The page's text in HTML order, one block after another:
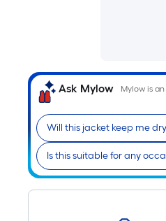
Ask Mylow Mylow is
Will this jacket keep me
Is this suitable for any